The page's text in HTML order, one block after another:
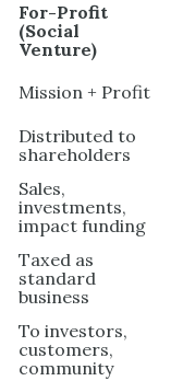
For-Profit
(Social
Venture)
Mission + Profit
Distributed to
shareholders
Sales,
investments,
impact funding
Taxed as
standard
business
To investors,
customers,
community